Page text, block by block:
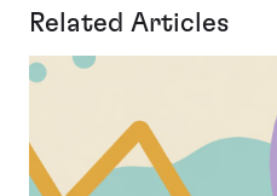
Related Articles